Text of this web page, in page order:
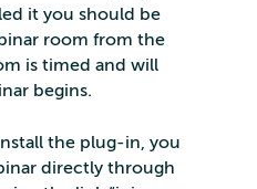
it you should be
room from the
is timed and will
begins.
the plug-in, you
directly through